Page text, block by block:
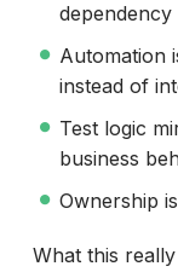
Automation
instead of
Test logic
business
Ownership
What this